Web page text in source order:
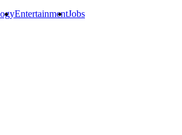
EntertainmentJobs